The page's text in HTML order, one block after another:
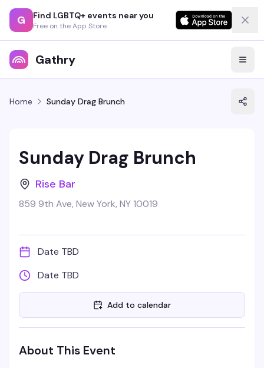
G Find LGBTQ+ events near you
Free on the App Store
Gathry
Home Sunday Drag Brunch
Sunday Drag Brunch
Rise Bar
859 9th Ave, New York, NY 10019
Date TBD
Date TBD
Add to calendar
About This Event